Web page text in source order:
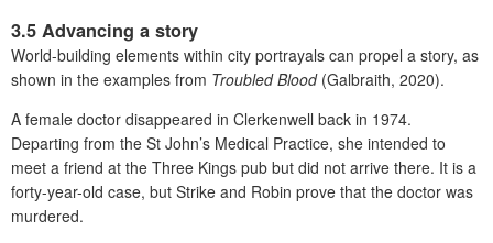
3.5 Advancing a story
World-building elements within city portrayals can propel a story, as
shown in the examples from Troubled Blood(Galbraith, 2020).
A female doctor disappeared in Clerkenwell back in 1974.
Departing from the St John’s Medical Practice, she intended to
meet a friend at the Three Kings pub but did not arrive there. It is a
forty-year-old case, but Strike and Robin prove that the doctor was
murdered.